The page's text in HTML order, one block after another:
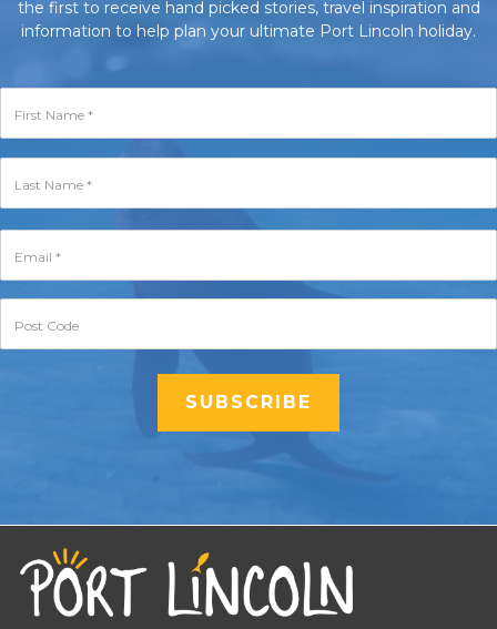
the first to receive hand picked stories, travel inspiration and
information to help plan your ultimate Port Lincoln holiday.